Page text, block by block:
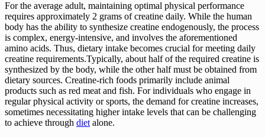
For the average adult, maintaining optimal physical performance
requires approximately 2 grams of creatine daily. While the human
body has the ability to synthesize creatine endogenously, the process
is complex, energy-intensive, and involves the aforementioned
amino acids. Thus, dietary intake becomes crucial for meeting daily
creatine requirements.Typically, about half of the required creatine is
synthesized by the body, while the other half must be obtained from
dietary sources. Creatine-rich foods primarily include animal
products such as red meat and fish. For individuals who engage in
regular physical activity or sports, the demand for creatine increases,
sometimes necessitating higher intake levels that can be challenging
to achieve through diet alone.